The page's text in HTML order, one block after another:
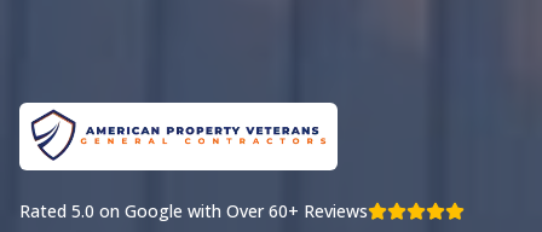
Rated 5.0 on Google with Over 60+ Reviews